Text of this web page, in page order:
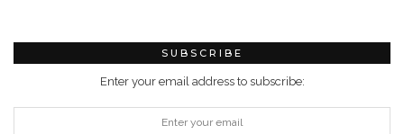
SUBSCRIBE
Enter your email address to subscribe: